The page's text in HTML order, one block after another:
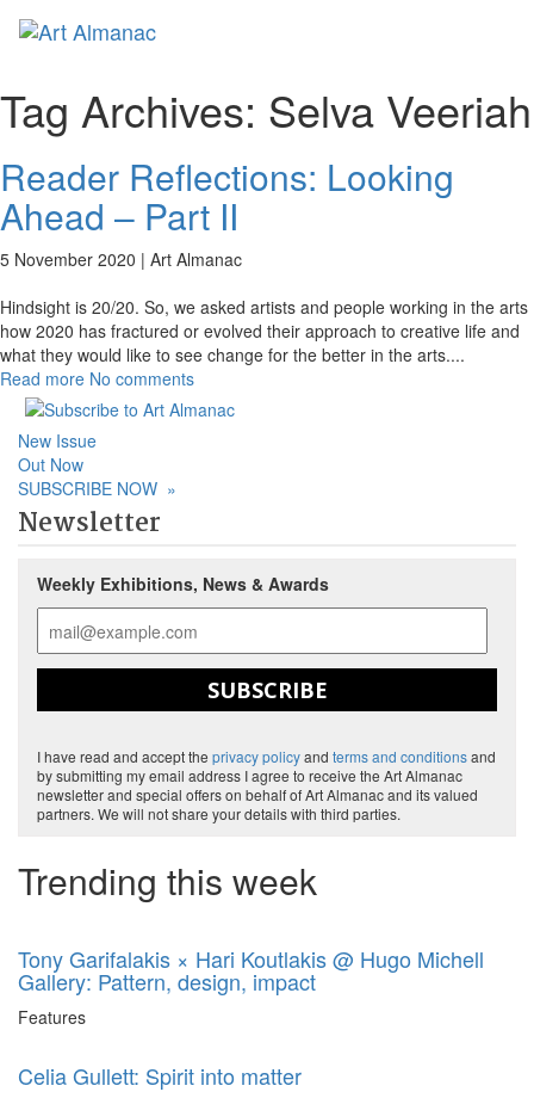
Tag Archives: Selva Veeriah
Reader Reflections: Looking
Ahead – Part II
5 November 2020 | Art Almanac
Hindsight is 20/20. So, we asked artists and people working in the arts
how 2020 has fractured or evolved their approach to creative life and
what they would like to see change for the better in the arts....
Read more No comments
New Issue
Out Now
SUBSCRIBE NOW »
Newsletter
Weekly Exhibitions, News & Awards
SUBSCRIBE
I have read and accept the privacy policyand terms and conditionsand
by submitting my email address I agree to receive the Art Almanac
newsletter and special offers on behalf of Art Almanac and its valued
partners. We will not share your details with third parties.
Trending this week
Tony Garifalakis × Hari Koutlakis @ Hugo Michell
Gallery: Pattern, design, impact
Features
Celia Gullett: Spirit into matter